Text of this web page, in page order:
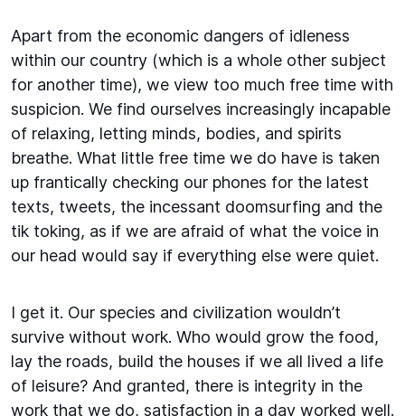
Apart from the economic dangers of idleness
within our country (which is a whole other subject
for another time), we view too much free time with
suspicion. We find ourselves increasingly incapable
of relaxing, letting minds, bodies, and spirits
breathe. What little free time we do have is taken
up frantically checking our phones for the latest
texts, tweets, the incessant doomsurfing and the
tik toking, as if we are afraid of what the voice in
our head would say if everything else were quiet.
I get it. Our species and civilization wouldn’t
survive without work. Who would grow the food,
lay the roads, build the houses if we all lived a life
of leisure? And granted, there is integrity in the
work that we do, satisfaction in a day worked well.